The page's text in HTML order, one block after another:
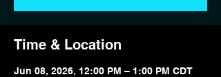
Time & Location
Jun 08, 2026, 12:00 PM – 1:00 PM CDT